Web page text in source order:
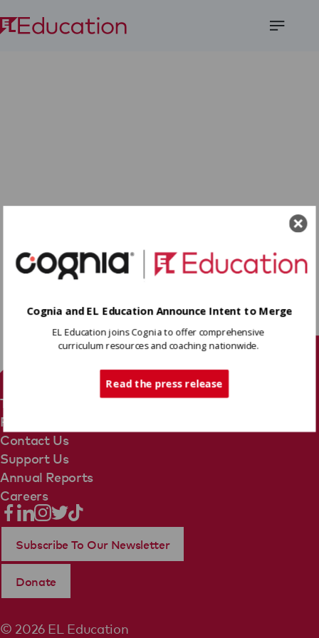
Terms Of Use
Privacy Policy
Contact Us
Support Us
Annual Reports
Careers
© 2026 EL Education
Subscribe To Our Newsletter
Donate
Cognia and EL Education Announce Intent to Merge
EL Education joins Cognia to offer comprehensive
curriculum resources and coaching nationwide.
Read the press release